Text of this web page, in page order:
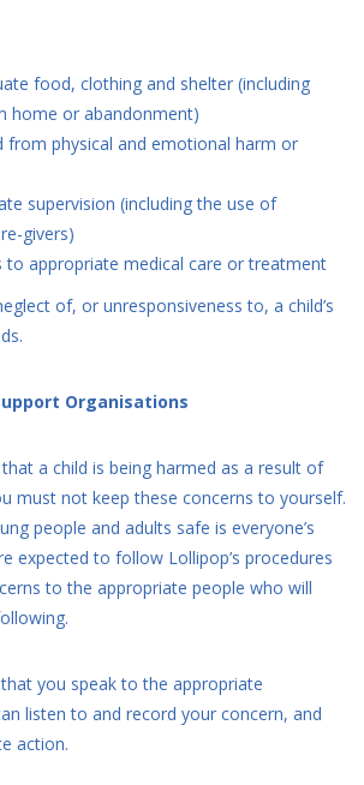
food, clothing and shelter (including
home or abandonment)
from physical and emotional harm or
supervision (including the use of
givers)
to appropriate medical care or treatment
of, or unresponsiveness to, a child’s
Organisations
a child is being harmed as a result of
must not keep these concerns to yourself.
people and adults safe is everyone’s
expected to follow Lollipop’s procedures
to the appropriate people who will
you speak to the appropriate
listen to and record your concern, and
action.